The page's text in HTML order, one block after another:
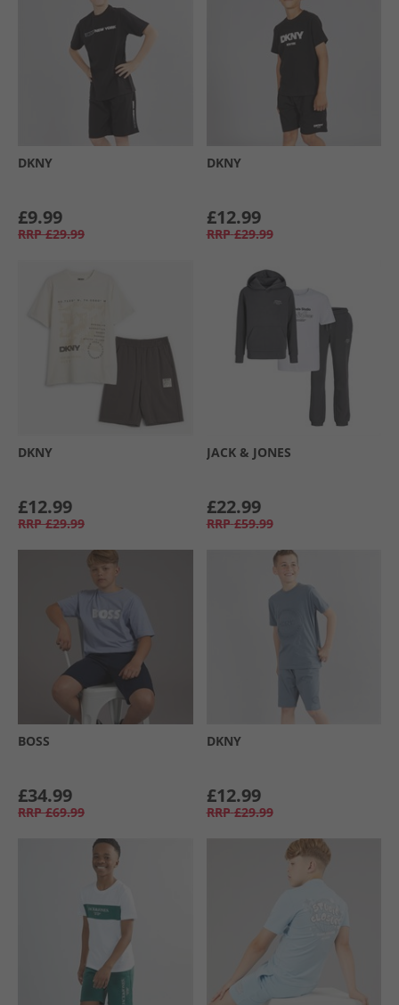
DKNY
£9.99
RRP £29.99
DKNY
£12.99
RRP £29.99
DKNY
£12.99
RRP £29.99
JACK & JONES
£22.99
RRP £59.99
BOSS
£34.99
RRP £69.99
DKNY
£12.99
RRP £29.99